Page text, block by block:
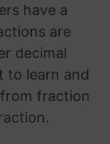
have a
are
decimal
to learn and
fraction